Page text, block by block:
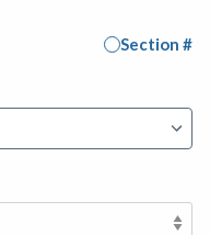
Section #